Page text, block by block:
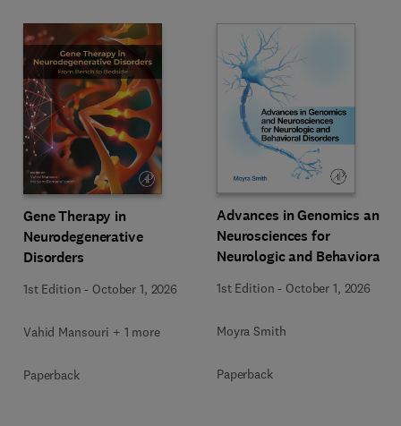
Gene Therapy in
Neurodegenerative
Disorders
1st Edition - October 1, 2026
Vahid Mansouri + 1 more
Paperback
Advances in Genomics and
Neurosciences for
Neurologic and Behavioral
1st Edition - October 1, 2026
Moyra Smith
Paperback